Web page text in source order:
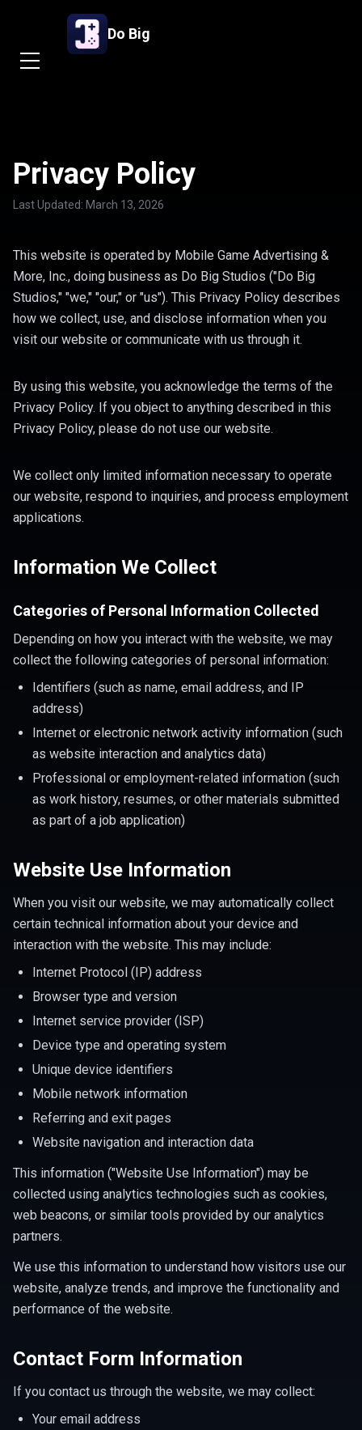
Do Big
Privacy Policy
Last Updated: March 13, 2026
This website is operated by Mobile Game Advertising &
More, Inc., doing business as Do Big Studios ("Do Big
Studios," "we," "our," or "us"). This Privacy Policy describes
how we collect, use, and disclose information when you
visit our website or communicate with us through it.
By using this website, you acknowledge the terms of the
Privacy Policy. If you object to anything described in this
Privacy Policy, please do not use our website.
We collect only limited information necessary to operate
our website, respond to inquiries, and process employment
applications.
Information We Collect
Categories of Personal Information Collected
Depending on how you interact with the website, we may
collect the following categories of personal information:
Identifiers (such as name, email address, and IP
address)
Internet or electronic network activity information (such
as website interaction and analytics data)
Professional or employment-related information (such
as work history, resumes, or other materials submitted
as part of a job application)
Website Use Information
When you visit our website, we may automatically collect
certain technical information about your device and
interaction with the website. This may include:
Internet Protocol (IP) address
Browser type and version
Internet service provider (ISP)
Device type and operating system
Unique device identifiers
Mobile network information
Referring and exit pages
Website navigation and interaction data
This information ("Website Use Information") may be
collected using analytics technologies such as cookies,
web beacons, or similar tools provided by our analytics
partners.
We use this information to understand how visitors use our
website, analyze trends, and improve the functionality and
performance of the website.
Contact Form Information
If you contact us through the website, we may collect:
Your email address